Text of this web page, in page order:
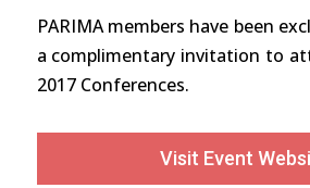
PARIMA members have been
a complimentary invitation to
2017 Conferences.
Visit Event